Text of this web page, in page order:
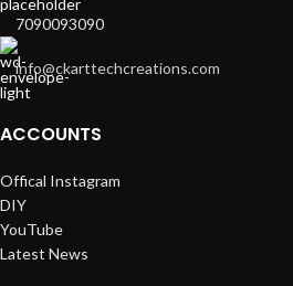
7090093090
info@ckarttechcreations.com
ACCOUNTS
Offical Instagram
DIY
YouTube
Latest News